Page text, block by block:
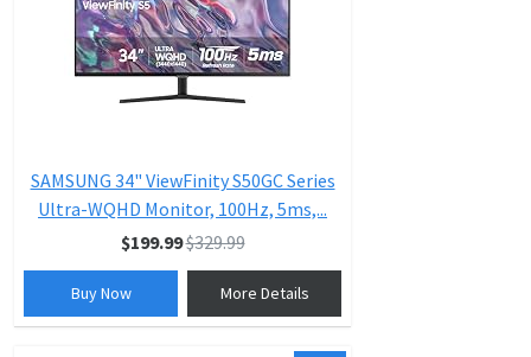
SAMSUNG 34" ViewFinity S50GC Series
Ultra-WQHD Monitor, 100Hz, 5ms,...
$199.99$329.99
Buy Now More Details